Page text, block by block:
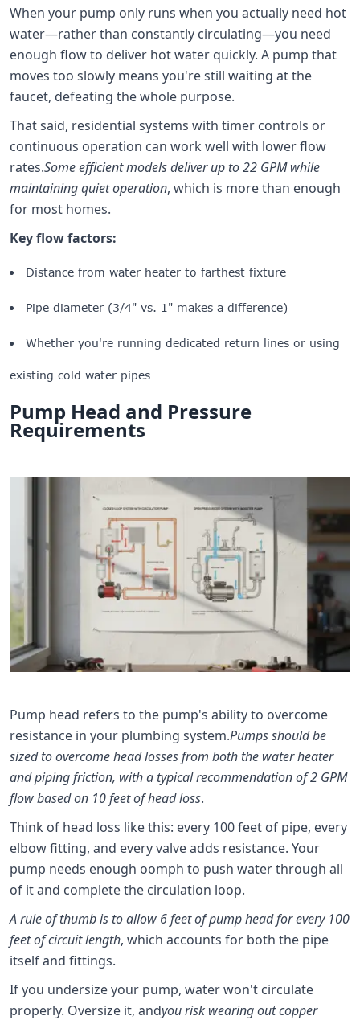
When your pump only runs when you actually need hot
water—rather than constantly circulating—you need
enough flow to deliver hot water quickly. A pump that
moves too slowly means you're still waiting at the
faucet, defeating the whole purpose.
That said, residential systems with timer controls or
continuous operation can work well with lower flow
rates.Some efficient models deliver up to 22 GPM while
maintaining quiet operation, which is more than enough
for most homes.
Key flow factors:
Distance from water heater to farthest fixture
Pipe diameter (3/4" vs. 1" makes a difference)
Whether you're running dedicated return lines or using
existing cold water pipes
Pump Head and Pressure
Requirements
Pump head refers to the pump's ability to overcome
resistance in your plumbing system.Pumps should be
sized to overcome head losses from both the water heater
and piping friction, with a typical recommendation of 2 GPM
flow based on 10 feet of head loss.
Think of head loss like this: every 100 feet of pipe, every
elbow fitting, and every valve adds resistance. Your
pump needs enough oomph to push water through all
of it and complete the circulation loop.
A rule of thumb is to allow 6 feet of pump head for every 100
feet of circuit length, which accounts for both the pipe
itself and fittings.
If you undersize your pump, water won't circulate
properly. Oversize it, andyou risk wearing out copper